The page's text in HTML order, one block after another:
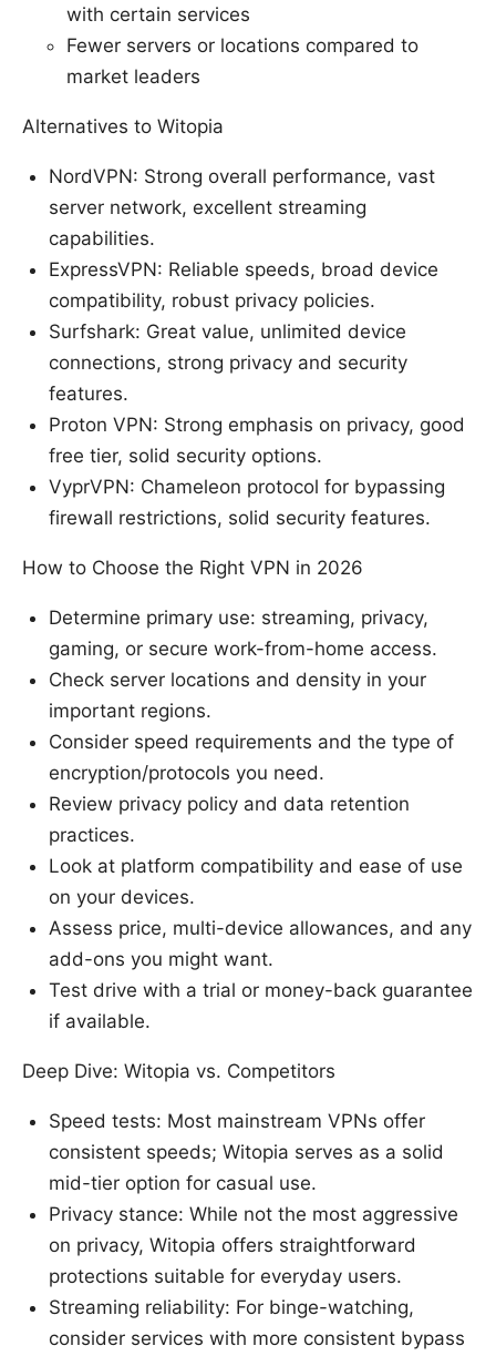
with certain services
Fewer servers or locations compared to
market leaders
Alternatives to Witopia
NordVPN: Strong overall performance, vast
server network, excellent streaming
capabilities.
ExpressVPN: Reliable speeds, broad device
compatibility, robust privacy policies.
Surfshark: Great value, unlimited device
connections, strong privacy and security
features.
Proton VPN: Strong emphasis on privacy, good
free tier, solid security options.
VyprVPN: Chameleon protocol for bypassing
firewall restrictions, solid security features.
How to Choose the Right VPN in 2026
Determine primary use: streaming, privacy,
gaming, or secure work-from-home access.
Check server locations and density in your
important regions.
Consider speed requirements and the type of
encryption/protocols you need.
Review privacy policy and data retention
practices.
Look at platform compatibility and ease of use
on your devices.
Assess price, multi-device allowances, and any
add-ons you might want.
Test drive with a trial or money-back guarantee
if available.
Deep Dive: Witopia vs. Competitors
Speed tests: Most mainstream VPNs offer
consistent speeds; Witopia serves as a solid
mid-tier option for casual use.
Privacy stance: While not the most aggressive
on privacy, Witopia offers straightforward
protections suitable for everyday users.
Streaming reliability: For binge-watching,
consider services with more consistent bypass